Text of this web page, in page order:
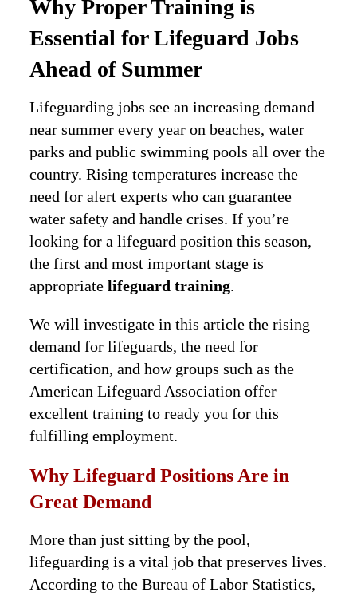
Why Proper Training is
Essential for Lifeguard Jobs
Ahead of Summer
Lifeguarding jobs see an increasing demand
near summer every year on beaches, water
parks and public swimming pools all over the
country. Rising temperatures increase the
need for alert experts who can guarantee
water safety and handle crises. If you’re
looking for a lifeguard position this season,
the first and most important stage is
appropriatelifeguard training.
We will investigate in this article the rising
demand for lifeguards, the need for
certification, and how groups such as the
American Lifeguard Association offer
excellent training to ready you for this
fulfilling employment.
Why Lifeguard Positions Are in
Great Demand
More than just sitting by the pool,
lifeguarding is a vital job that preserves lives.
According to the Bureau of Labor Statistics,